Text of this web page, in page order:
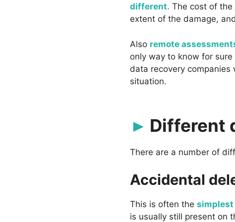
different. The cost of
extent of the damage,
Also remote
only way to know for
data recovery
situation.
Different
There are a number of
Accidental
This is often the simplest
is usually still present on